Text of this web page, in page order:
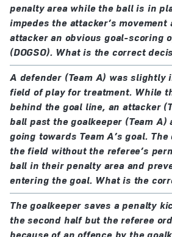
penalty area while the ball is in
impedes the attacker’s movement
attacker an obvious goal-scoring
(DOGSO). What is the correct
A defender (Team A) was slightly
field of play for treatment. While
behind the goal line, an attacker
ball past the goalkeeper (Team A)
going towards Team A’s goal.
the field without the referee’s
ball in their penalty area and
entering the goal. What is the
The goalkeeper saves a penalty
the second half but the referee